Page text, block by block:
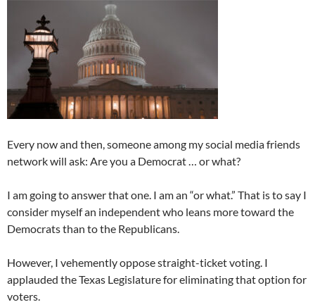
Every now and then, someone among my social media friends
network will ask: Are you a Democrat … or what?
I am going to answer that one. I am an “or what.” That is to say I
consider myself an independent who leans more toward the
Democrats than to the Republicans.
However, I vehemently oppose straight-ticket voting. I
applauded the Texas Legislature for eliminating that option for
voters.